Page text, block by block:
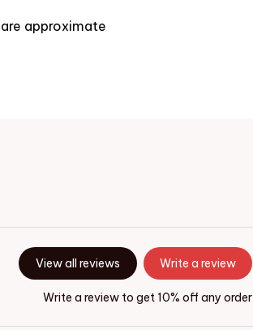
approximate
View all reviews Write a review
Write a review to get 10% off any order